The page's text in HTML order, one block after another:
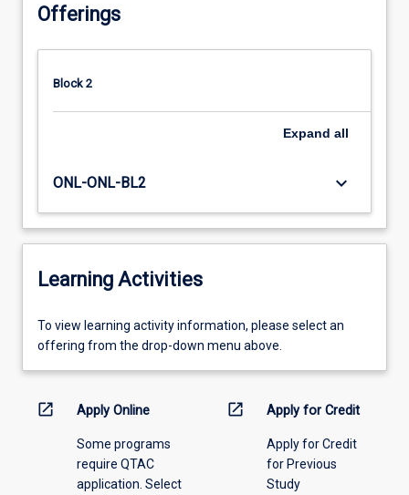
Offerings
Block 2
Expand all
ONL-ONL-BL2 keyboard_arrow_down
Learning Activities
To
view
information,
offering
To view learning activity information, please select an
offering from the drop-down menu above.
open_in_new Apply Online
Some programs
require QTAC
application. Select
open_in_new Apply for Credit
Apply for Credit
for Previous
Study